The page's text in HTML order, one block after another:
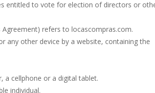
entitled to vote for election of directors or
Agreement) refers to locascompras.com.
any other device by a website, containing the
a cellphone or a digital tablet.
individual.